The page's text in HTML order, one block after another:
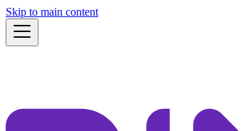
Skip to main content